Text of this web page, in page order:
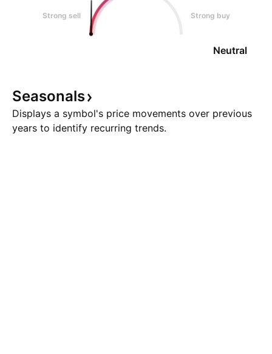
Strong sell Strong buy
Neutral
Seasonals
Displays a symbol's price movements over previous
years to identify recurring trends.